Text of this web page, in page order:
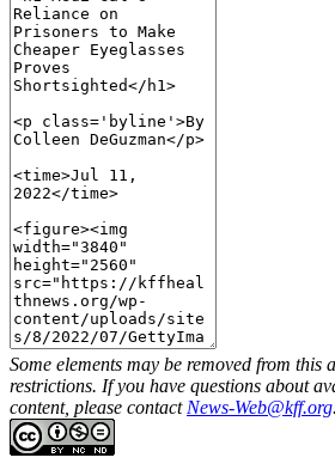
Some elements may be removed from this
restrictions. If you have questions about
content, please contact News-Web@kff.org.